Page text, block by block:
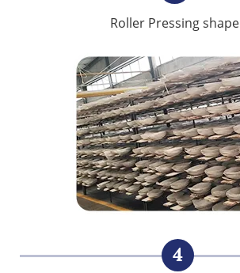
Roller Pressing shape
4